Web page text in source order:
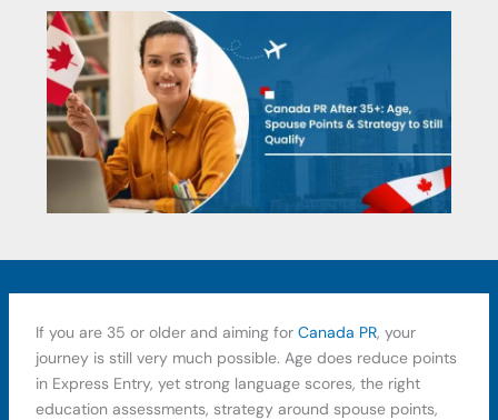
If you are 35 or older and aiming for Canada PR, your
journey is still very much possible. Age does reduce points
in Express Entry, yet strong language scores, the right
education assessments, strategy around spouse points,